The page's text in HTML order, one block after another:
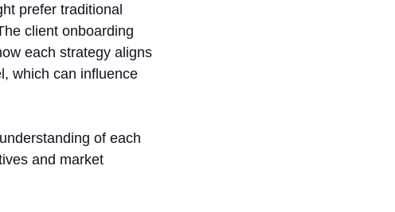
prefer traditional
client onboarding
each strategy aligns
which can influence
of each
and market